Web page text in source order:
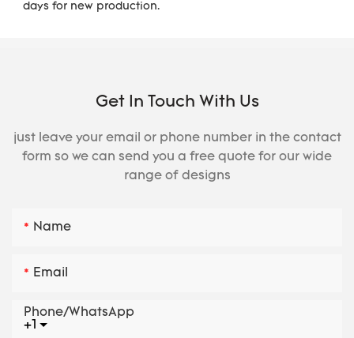
days for new production.
Get In Touch With Us
just leave your email or phone number in the contact
form so we can send you a free quote for our wide
range of designs
Name
Email
+1
Phone/whatsApp